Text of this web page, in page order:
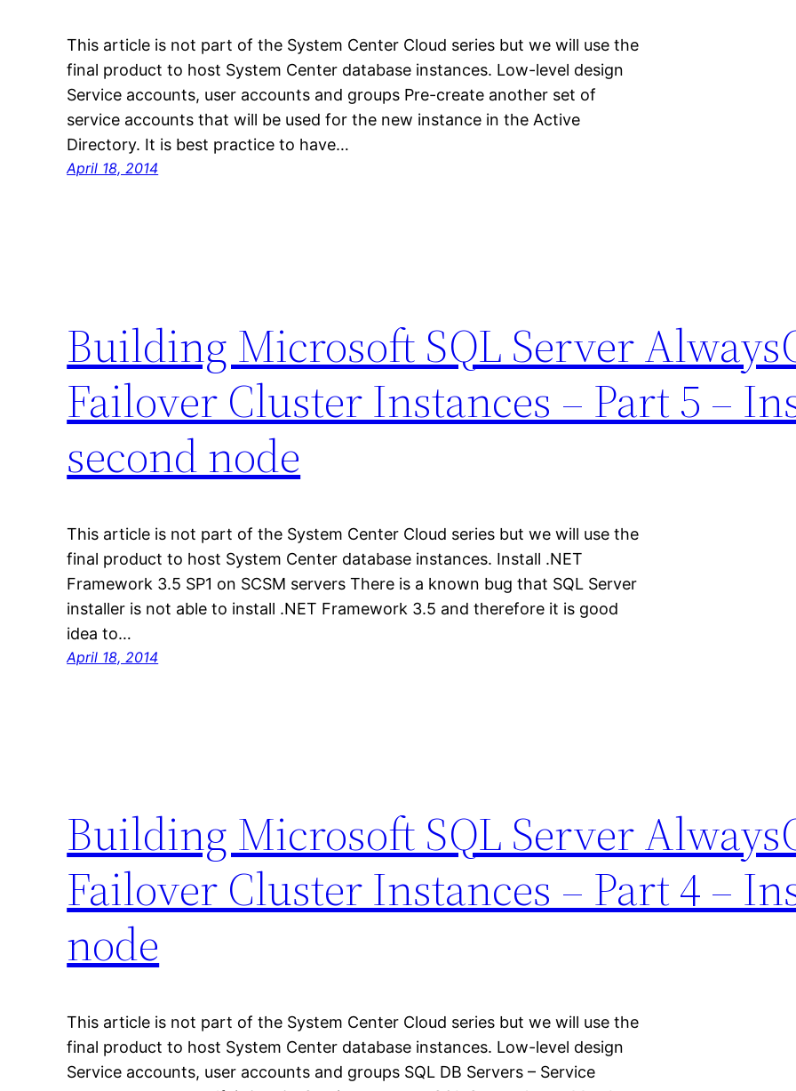
This article is not part of the System Center Cloud series but we will use the
final product to host System Center database instances. Low-level design
Service accounts, user accounts and groups Pre-create another set of
service accounts that will be used for the new instance in the Active
Directory. It is best practice to have…
April 18, 2014
Building Microsoft SQL Server
Failover Cluster Instances – Part 5 –
second node
This article is not part of the System Center Cloud series but we will use the
final product to host System Center database instances. Install .NET
Framework 3.5 SP1 on SCSM servers There is a known bug that SQL Server
installer is not able to install .NET Framework 3.5 and therefore it is good
idea to…
April 18, 2014
Building Microsoft SQL Server
Failover Cluster Instances – Part 4 –
node
This article is not part of the System Center Cloud series but we will use the
final product to host System Center database instances. Low-level design
Service accounts, user accounts and groups SQL DB Servers – Service